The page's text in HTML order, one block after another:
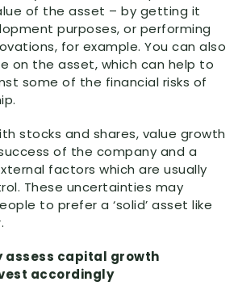
of the asset – by getting it
purposes, or performing
for example. You can also
on the asset, which can help to
some of the financial risks of
stocks and shares, value growth
of the company and a
factors which are usually
These uncertainties may
to prefer a ‘solid’ asset like
assess capital growth
accordingly